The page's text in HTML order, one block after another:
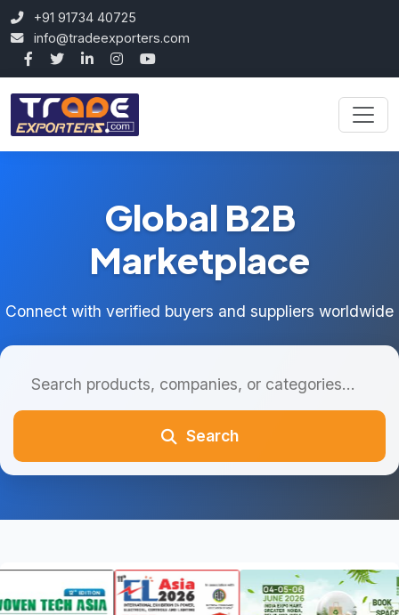
+91 91734 40725
info@tradeexporters.com
Global B2B
Marketplace
Connect with verified buyers and suppliers worldwide
Search